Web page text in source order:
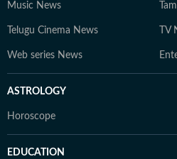
Music News
Telugu Cinema News TV
Web series News
ASTROLOGY
Horoscope
EDUCATION